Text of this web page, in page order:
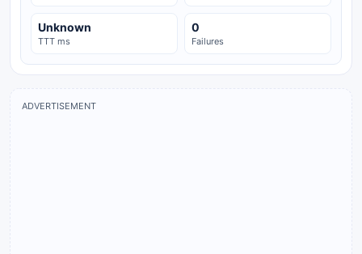
Unknown
TTT ms
0
Failures
ADVERTISEMENT